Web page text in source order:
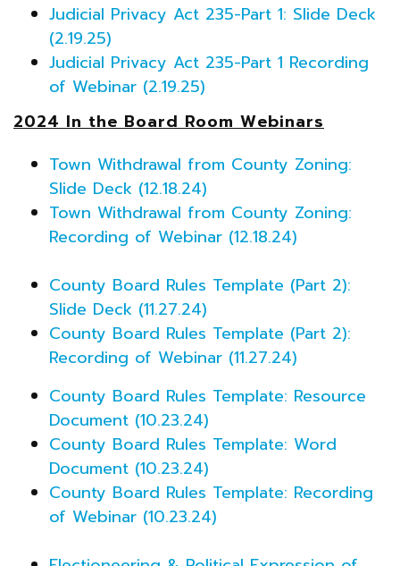
Judicial Privacy Act 235-Part 1: Slide Deck
(2.19.25)
Judicial Privacy Act 235-Part 1 Recording
of Webinar (2.19.25)
2024 In the Board Room Webinars
Town Withdrawal from County Zoning:
Slide Deck (12.18.24)
Town Withdrawal from County Zoning:
Recording of Webinar (12.18.24)
County Board Rules Template (Part 2):
Slide Deck (11.27.24)
County Board Rules Template (Part 2):
Recording of Webinar (11.27.24)
County Board Rules Template: Resource
Document (10.23.24)
County Board Rules Template: Word
Document (10.23.24)
County Board Rules Template: Recording
of Webinar (10.23.24)